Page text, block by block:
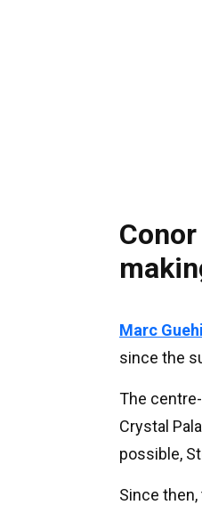
Marc
since the
The
Crystal
possible,
Since